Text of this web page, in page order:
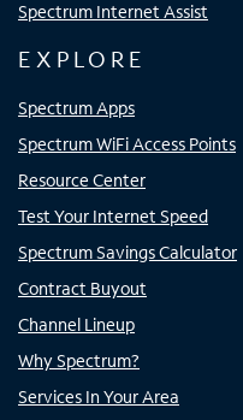
Spectrum Internet Assist
EXPLORE
Spectrum Apps
Spectrum WiFi Access Points
Resource Center
Test Your Internet Speed
Spectrum Savings Calculator
Contract Buyout
Channel Lineup
Why Spectrum?
Services In Your Area